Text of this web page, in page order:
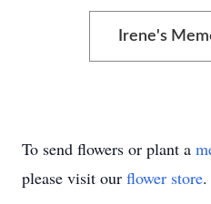
Irene's
To send flowers or plant a
please visit our flower store.